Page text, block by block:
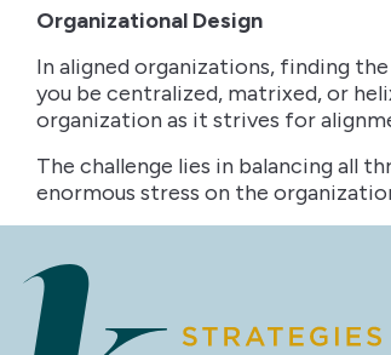
Organizational Design
In aligned organizations, finding
you be centralized, matrixed, or
organization as it strives for
The challenge lies in balancing all
enormous stress on the